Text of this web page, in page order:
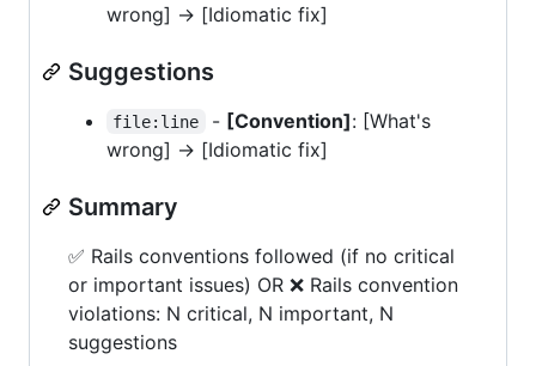
wrong] -> [Idiomatic fix]
Suggestions
file:line - [Convention]: [What's
wrong] -> [Idiomatic fix]
Summary
✅ Rails conventions followed (if no critical
or important issues) OR ❌ Rails convention
violations: N critical, N important, N
suggestions